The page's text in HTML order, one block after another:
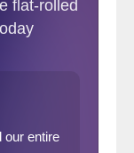
what
steel
to give
who have